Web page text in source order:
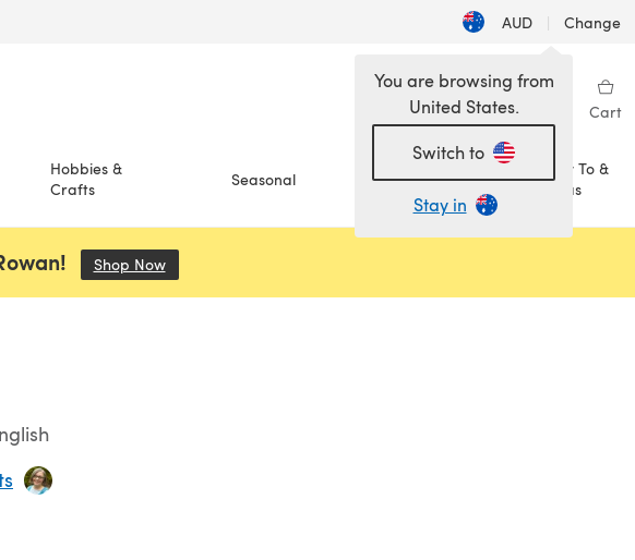
AUD | Change
Wishlist My Library Cart
Hobbies &
Crafts
Seasonal Sale
How To &
Ideas
You are browsing from
United States.
Switch to
Stay in
Shop Now(opens in a new tab)